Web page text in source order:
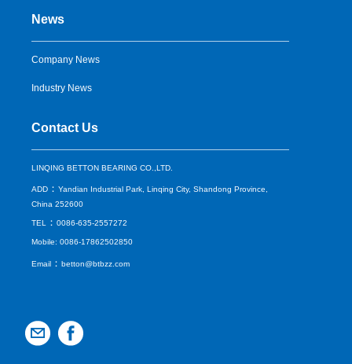
News
Company News
Industry News
Contact Us
LINQING BETTON BEARING CO.,LTD.
ADD ：Yandian Industrial Park, Linqing City, Shandong Province,
China 252600
TEL ：0086-635-2557272
Mobile: 0086-17862502850
Email ：betton@btbzz.com